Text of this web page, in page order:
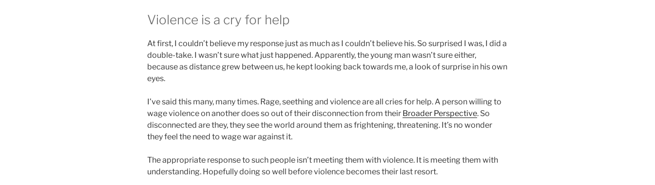
Violence is a cry for help
At first, I couldn’t believe my response just as much as I couldn’t believe his. So surprised I was, I did a
double-take. I wasn’t sure what just happened. Apparently, the young man wasn’t sure either,
because as distance grew between us, he kept looking back towards me, a look of surprise in his own
eyes.
I’ve said this many, many times. Rage, seething and violence are all cries for help. A person willing to
wage violence on another does so out of their disconnection from their Broader Perspective. So
disconnected are they, they see the world around them as frightening, threatening. It’s no wonder
they feel the need to wage war against it.
The appropriate response to such people isn’t meeting them with violence. It is meeting them with
understanding. Hopefully doing so well before violence becomes their last resort.